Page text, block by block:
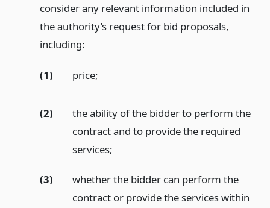
consider any relevant information included in
the authority’s request for bid proposals,
including:
(1) price;
(2)
the ability of the bidder to perform the
contract and to provide the required
services;
(3)
whether the bidder can perform the
contract or provide the services within